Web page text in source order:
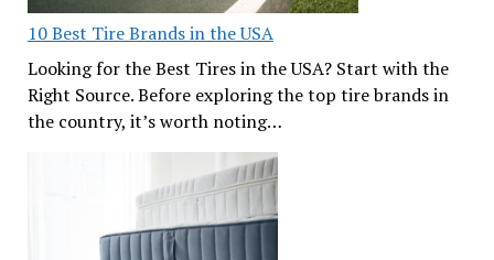
10 Best Tire Brands in the USA
Looking for the Best Tires in the USA? Start with the
Right Source. Before exploring the top tire brands in
the country, it’s worth noting…